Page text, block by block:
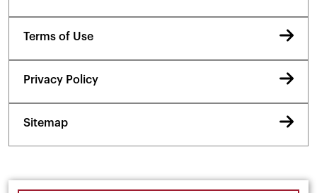
Terms of Use
Privacy Policy
Sitemap